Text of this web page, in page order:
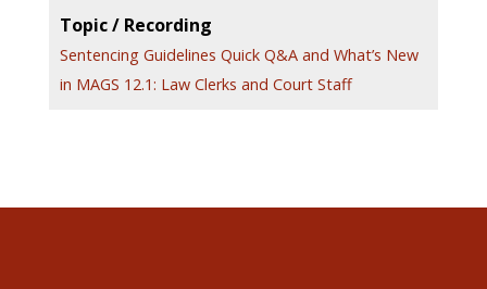
Topic / Recording
Sentencing Guidelines Quick Q&A and What’s New
in MAGS 12.1: Law Clerks and Court Staff